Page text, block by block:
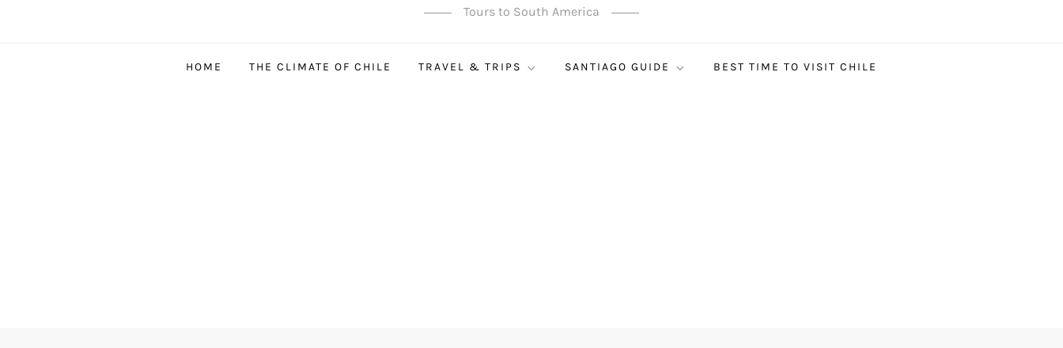
Tours to South America
HOME THE CLIMATE OF CHILE TRAVEL & TRIPS SANTIAGO GUIDE BEST TIME TO VISIT CHILE